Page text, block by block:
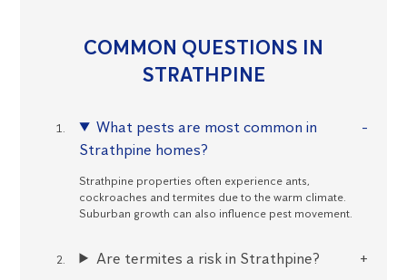
COMMON QUESTIONS IN
STRATHPINE
What pests are most common in
Strathpine homes?
Strathpine properties often experience ants,
cockroaches and termites due to the warm climate.
Suburban growth can also influence pest movement.
Are termites a risk in Strathpine?